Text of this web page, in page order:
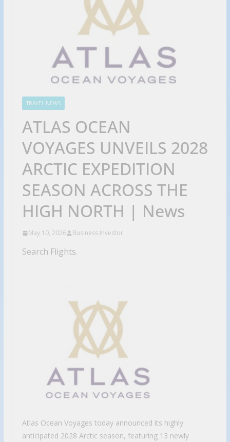
TRAVEL NEWS
ATLAS OCEAN
VOYAGES UNVEILS 2028
ARCTIC EXPEDITION
SEASON ACROSS THE
HIGH NORTH | News
May 10, 2026 Business Investor
Search Flights.
Atlas Ocean Voyages today announced its highly
anticipated 2028 Arctic season, featuring 13 newly